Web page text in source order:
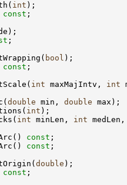
int
const
bool
const
int maxMajIntv, int
double min, double
int
int minLen, int
const
const
double
const